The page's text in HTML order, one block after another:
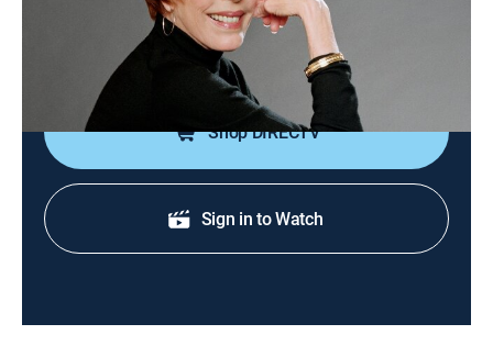
Skits: "The Pick-Ups"; "Beauty and the Stump"; "Mrs.
Wiggins".
Shop DIRECTV
Sign in to Watch